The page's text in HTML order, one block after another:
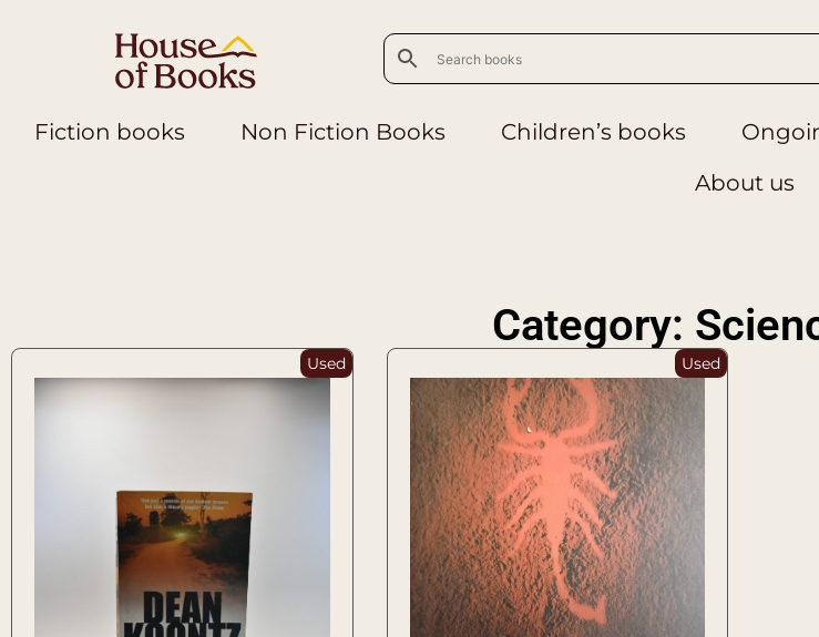
Fiction books Non Fiction Books Children’s books
About us
Category:
Used Used